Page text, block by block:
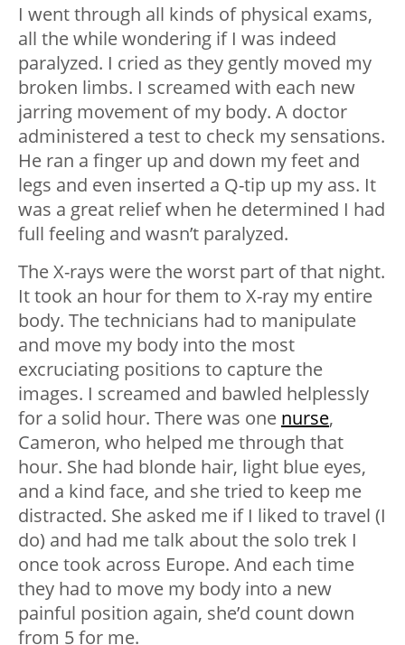
I went through all kinds of physical exams,
all the while wondering if I was indeed
paralyzed. I cried as they gently moved my
broken limbs. I screamed with each new
jarring movement of my body. A doctor
administered a test to check my sensations.
He ran a finger up and down my feet and
legs and even inserted a Q-tip up my ass. It
was a great relief when he determined I had
full feeling and wasn’t paralyzed.
The X-rays were the worst part of that night.
It took an hour for them to X-ray my entire
body. The technicians had to manipulate
and move my body into the most
excruciating positions to capture the
images. I screamed and bawled helplessly
for a solid hour. There was one nurse,
Cameron, who helped me through that
hour. She had blonde hair, light blue eyes,
and a kind face, and she tried to keep me
distracted. She asked me if I liked to travel (I
do) and had me talk about the solo trek I
once took across Europe. And each time
they had to move my body into a new
painful position again, she’d count down
from 5 for me.